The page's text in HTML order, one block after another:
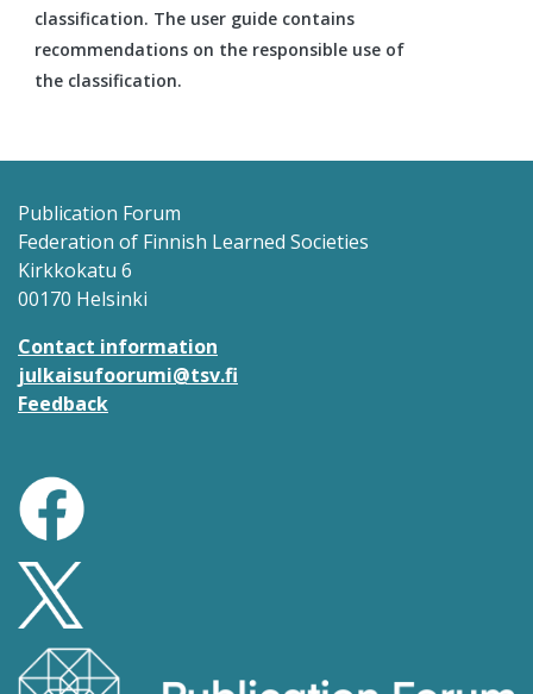
classification. The user guide contains
recommendations on the responsible use of
the classification.
Publication Forum
Federation of Finnish Learned Societies
Kirkkokatu 6
00170 Helsinki
Contact information
julkaisufoorumi@tsv.fi
Feedback